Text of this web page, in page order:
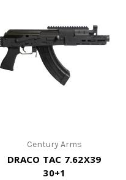
Century Arms
DRACO TAC 7.62X39
30+1